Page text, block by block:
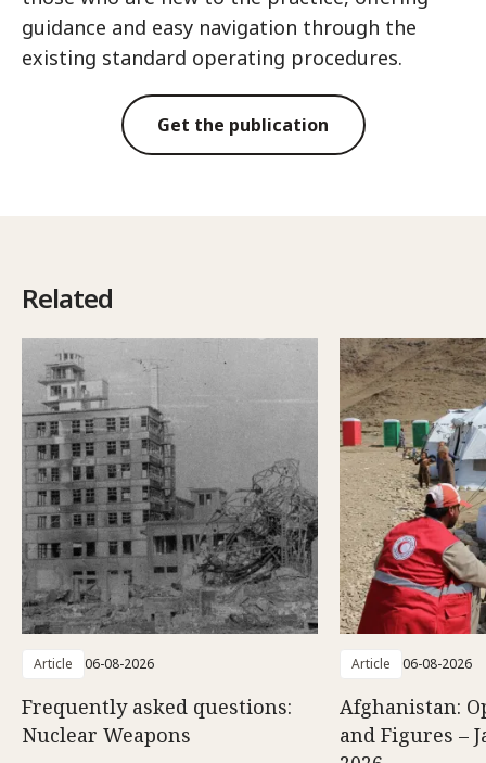
guidance and easy navigation through the
existing standard operating procedures.
Get the publication
Related
Article 06-08-2026
Frequently asked questions:
Nuclear Weapons
Article 06-08-2026
Afghanistan:
and Figures –